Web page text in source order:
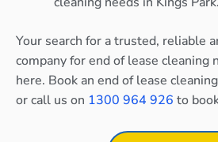
Your search for a trusted, reliable
company for end of lease cleaning
here. Book an end of lease
or call us on 1300 964 926 to